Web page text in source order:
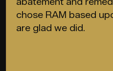
chose RAM based
are glad we did.